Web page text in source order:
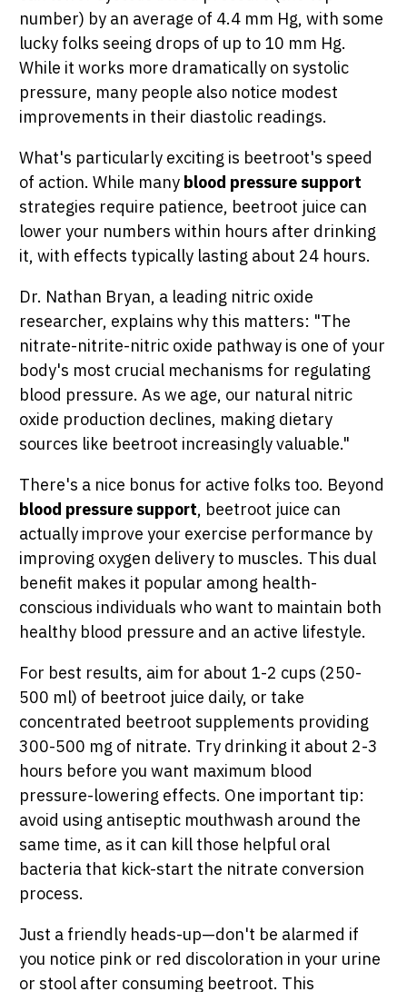
number) by an average of 4.4 mm Hg, with some
lucky folks seeing drops of up to 10 mm Hg.
While it works more dramatically on systolic
pressure, many people also notice modest
improvements in their diastolic readings.
What's particularly exciting is beetroot's speed
of action. While many blood pressure support
strategies require patience, beetroot juice can
lower your numbers within hours after drinking
it, with effects typically lasting about 24 hours.
Dr. Nathan Bryan, a leading nitric oxide
researcher, explains why this matters: "The
nitrate-nitrite-nitric oxide pathway is one of your
body's most crucial mechanisms for regulating
blood pressure. As we age, our natural nitric
oxide production declines, making dietary
sources like beetroot increasingly valuable."
There's a nice bonus for active folks too. Beyond
blood pressure support, beetroot juice can
actually improve your exercise performance by
improving oxygen delivery to muscles. This dual
benefit makes it popular among health-
conscious individuals who want to maintain both
healthy blood pressure and an active lifestyle.
For best results, aim for about 1-2 cups (250-
500 ml) of beetroot juice daily, or take
concentrated beetroot supplements providing
300-500 mg of nitrate. Try drinking it about 2-3
hours before you want maximum blood
pressure-lowering effects. One important tip:
avoid using antiseptic mouthwash around the
same time, as it can kill those helpful oral
bacteria that kick-start the nitrate conversion
process.
Just a friendly heads-up—don't be alarmed if
you notice pink or red discoloration in your urine
or stool after consuming beetroot. This